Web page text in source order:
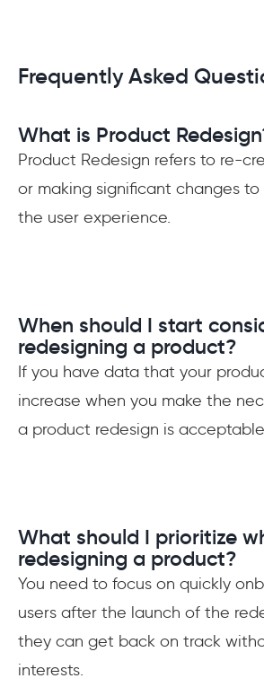
Frequently Asked
What is Product
Product Redesign refers to re-
or making significant changes
the user experience.
When should I start
redesigning a product?
If you have data that your
increase when you make the
a product redesign is
What should I prioritize
redesigning a product?
You need to focus on quickly
users after the launch of the
they can get back on track
interests.